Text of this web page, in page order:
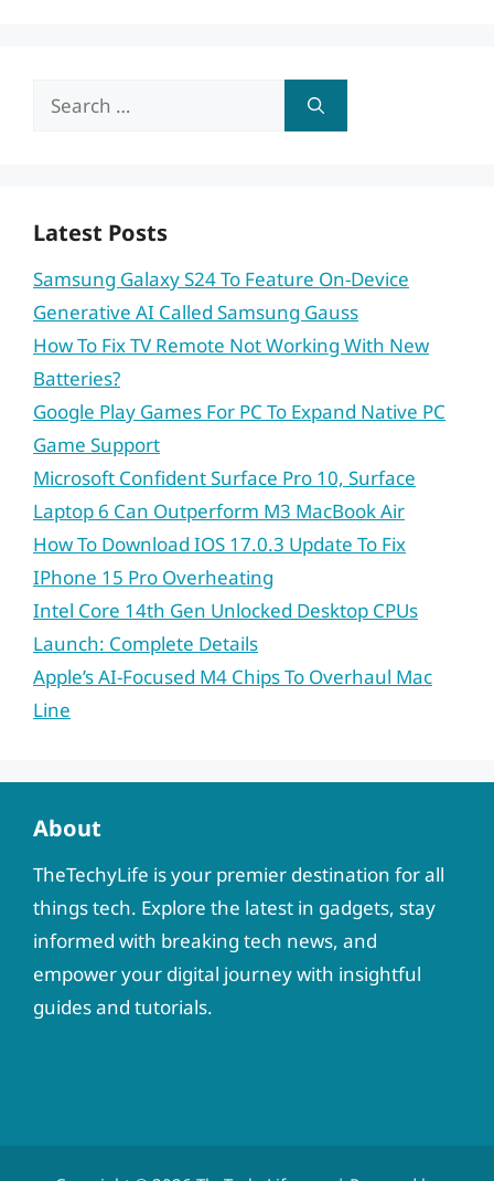
Search
Latest Posts
Samsung Galaxy S24 To Feature On-Device
Generative AI Called Samsung Gauss
How To Fix TV Remote Not Working With New
Batteries?
Google Play Games For PC To Expand Native PC
Game Support
Microsoft Confident Surface Pro 10, Surface
Laptop 6 Can Outperform M3 MacBook Air
How To Download IOS 17.0.3 Update To Fix
IPhone 15 Pro Overheating
Intel Core 14th Gen Unlocked Desktop CPUs
Launch: Complete Details
Apple’s AI-Focused M4 Chips To Overhaul Mac
Line
About
TheTechyLife is your premier destination for all
things tech. Explore the latest in gadgets, stay
informed with breaking tech news, and
empower your digital journey with insightful
guides and tutorials.